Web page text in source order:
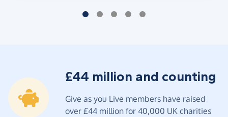
£44 million and counting
Give as you Live members have raised
over £44 million for 40,000 UK charities